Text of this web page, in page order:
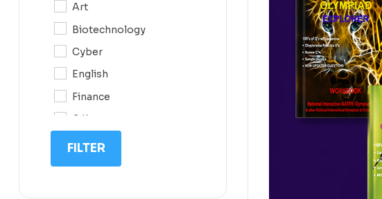
11
Art
Biotechnology
Cyber
English
Finance
G.K
IIT NEET
IQ
FILTER